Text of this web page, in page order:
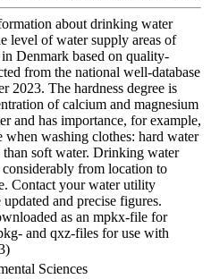
about drinking water
level of water supply areas of
Denmark based on quality-
from the national well-database
2023. The hardness degree is
of calcium and magnesium
and has importance, for example,
when washing clothes: hard water
than soft water. Drinking water
from location to
Contact your water utility
and precise figures.
as an mpkx-file for
and qxz-files for use with
Sciences